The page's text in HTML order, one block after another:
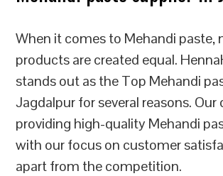
When it comes to Mehandi paste,
products are created equal.
stands out as the Top Mehandi
Jagdalpur for several reasons.
providing high-quality Mehandi
with our focus on customer
apart from the competition.